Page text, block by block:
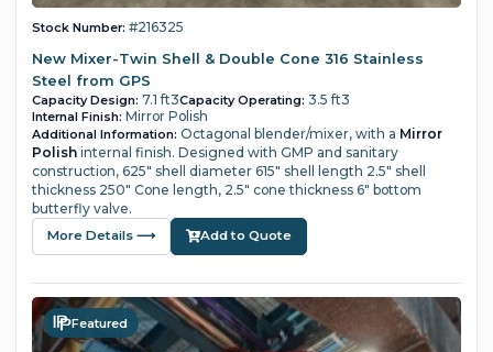
Stock Number: #216325
New Mixer-Twin Shell & Double Cone 316 Stainless
Steel from GPS
Capacity Design: 7.1 ft3Capacity Operating: 3.5 ft3
Internal Finish: Mirror Polish
Additional Information: Octagonal blender/mixer, with a Mirror
Polishinternal finish. Designed with GMP and sanitary
construction, 625" shell diameter 615" shell length 2.5" shell
thickness 250" Cone length, 2.5" cone thickness 6" bottom
butterfly valve.
More Details ⟶ Add to Quote
Featured